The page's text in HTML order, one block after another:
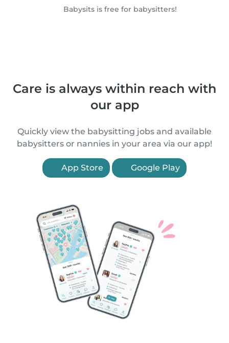
Babysits is free for babysitters!
Care is always within reach with
our app
Quickly view the babysitting jobs and available
babysitters or nannies in your area via our app!
App Store Google Play